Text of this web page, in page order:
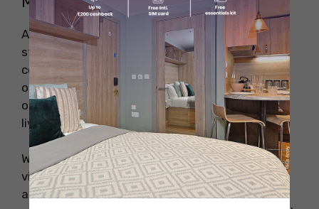
Aside from rent, groceries, and utilities,
students living in Spain should also factor in
costs for entertainment, personal care, and
other lifestyle choices. These expenses are
often overlooked when considering the cost of
living in Spain.
Whether it’s enjoying a movie at the cinema,
visiting the gym, or purchasing toiletries, these
additional costs can vary based on personal